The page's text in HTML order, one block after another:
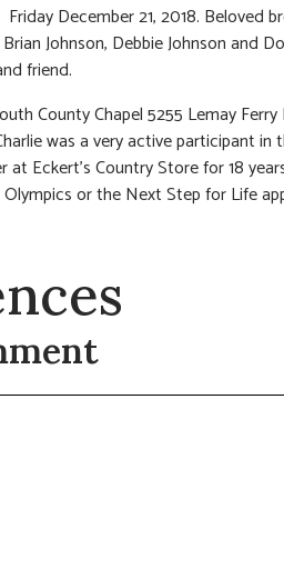
Friday December 21, 2018. Beloved
Johnson, Debbie Johnson and
friend.
County Chapel 5255 Lemay
was a very active participant in
at Eckert’s Country Store for 18
or the Next Step for Life